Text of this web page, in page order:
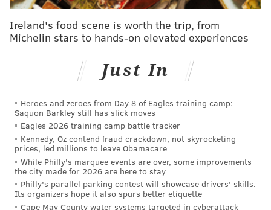
numbers-wise with just a goal and an assist so far, but
made a goal-line save on a trickling rebound in
overtime, where his clear-out immediately flipped
mind the mispronunciation in the Sportscenter clip
below):
Checking in at #1 on this morning’s SportsCenter
Top 10 plays!
Shane Vansaghi ➡️ Ryker Lee ➡️ Matt Basgall
pic.twitter.com/q4JpStWPFS
Ireland's food scene is worth the trip, from
Michelin stars to hands-on elevated experiences
Just In
Heroes and zeroes from Day 8 of Eagles training camp:
Saquon Barkley still has slick moves
Eagles 2026 training camp battle tracker
Kennedy, Oz contend fraud crackdown, not skyrocketing
prices, led millions to leave Obamacare
While Philly's marquee events are over, some improvements
the city made for 2026 are here to stay
Philly's parallel parking contest will showcase drivers' skills.
Its organizers hope it also spurs better etiquette
Cape May County water systems targeted in cyberattack